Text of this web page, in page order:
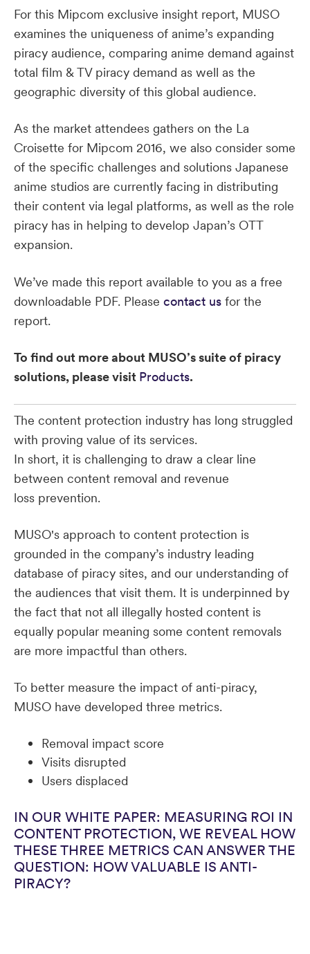
For this Mipcom exclusive insight report, MUSO
examines the uniqueness of anime’s expanding
piracy audience, comparing anime demand against
total film & TV piracy demand as well as the
geographic diversity of this global audience.
As the market attendees gathers on the La
Croisette for Mipcom 2016, we also consider some
of the specific challenges and solutions Japanese
anime studios are currently facing in distributing
their content via legal platforms, as well as the role
piracy has in helping to develop Japan’s OTT
expansion.
We’ve made this report available to you as a free
downloadable PDF. Please contact us for the
report.
To find out more about MUSO’s suite of piracy
solutions, please visit Products.
The content protection industry has long struggled
with proving value of its services.
In short, it is challenging to draw a clear line
between content removal and revenue
loss prevention.
MUSO's approach to content protection is
grounded in the company’s industry leading
database of piracy sites, and our understanding of
the audiences that visit them. It is underpinned by
the fact that not all illegally hosted content is
equally popular meaning some content removals
are more impactful than others.
To better measure the impact of anti-piracy,
MUSO have developed three metrics.
Removal impact score
Visits disrupted
Users displaced
IN OUR WHITE PAPER: MEASURING ROI IN
CONTENT PROTECTION, WE REVEAL HOW
THESE THREE METRICS CAN ANSWER THE
QUESTION: HOW VALUABLE IS ANTI-
PIRACY?